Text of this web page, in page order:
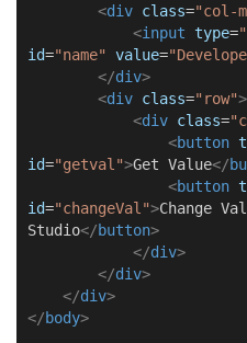
<div class="col-
<input type=
id="name" value=
</div>
<div class="row">
<div class=
<button
id="getval">Get Value</
<button
id="changeVal">Change
Studio</button>
</div>
</div>
</div>
</body>